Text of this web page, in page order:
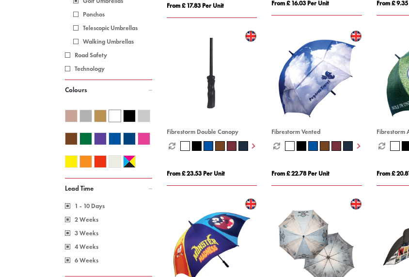
Ponchos
Telescopic Umbrellas
Walking Umbrellas
Road Safety
Technology
Colours
Lead Time
1 - 10 Days
2 Weeks
3 Weeks
4 Weeks
6 Weeks
From £ 17.83 Per Unit From £ 16.03 Per Unit From £
Fibrestorm Double Canopy
From £ 23.53 Per Unit
Fibrestorm Vented
From £ 22.78 Per Unit
Fibrestorm
From £